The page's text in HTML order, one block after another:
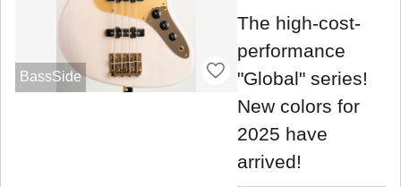
BassSide
The high-cost-
performance
"Global" series!
New colors for
2025 have
arrived!